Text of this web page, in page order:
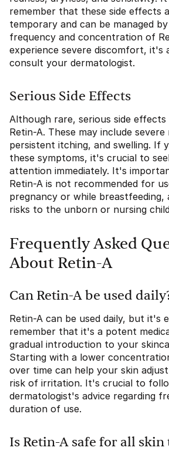
remember that these side effects
temporary and can be managed
frequency and concentration of
experience severe discomfort, it's
consult your dermatologist.
Serious Side Effects
Although rare, serious side
Retin-A. These may include
persistent itching, and swelling. If
these symptoms, it's crucial to
attention immediately. It's
Retin-A is not recommended for
pregnancy or while breastfeeding,
risks to the unborn or nursing
Frequently Asked
About Retin-A
Can Retin-A be used
Retin-A can be used daily, but it's
remember that it's a potent
gradual introduction to your
Starting with a lower
over time can help your skin
risk of irritation. It's crucial to
dermatologist's advice regarding
duration of use.
Is Retin-A safe for all skin